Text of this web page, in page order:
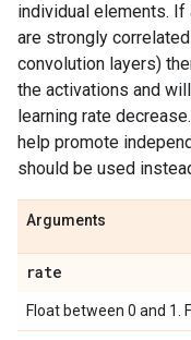
individual elements.
are strongly
convolution layers)
the activations and
learning rate
help promote
should be used
Arguments
rate
Float between 0 and 1.